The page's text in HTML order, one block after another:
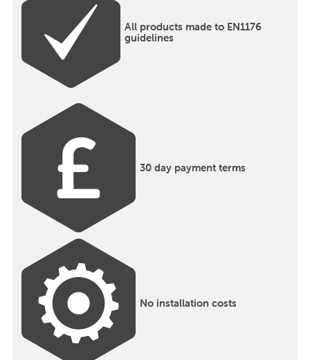
All products made to EN1176
guidelines
30 day payment terms
No installation costs